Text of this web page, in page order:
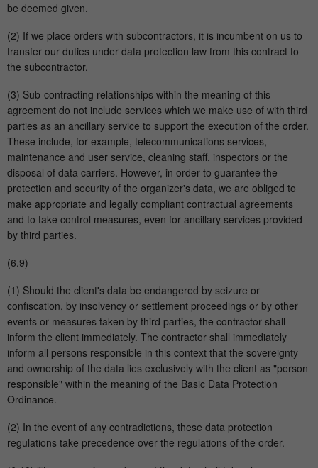
be deemed given.
(2) If we place orders with subcontractors, it is incumbent on us to
transfer our duties under data protection law from this contract to
the subcontractor.
(3) Sub-contracting relationships within the meaning of this
agreement do not include services which we make use of with third
parties as an ancillary service to support the execution of the order.
These include, for example, telecommunications services,
maintenance and user service, cleaning staff, inspectors or the
disposal of data carriers. However, in order to guarantee the
protection and security of the organizer's data, we are obliged to
make appropriate and legally compliant contractual agreements
and to take control measures, even for ancillary services provided
by third parties.
(6.9)
(1) Should the client's data be endangered by seizure or
confiscation, by insolvency or settlement proceedings or by other
events or measures taken by third parties, the contractor shall
inform the client immediately. The contractor shall immediately
inform all persons responsible in this context that the sovereignty
and ownership of the data lies exclusively with the client as "person
responsible" within the meaning of the Basic Data Protection
Ordinance.
(2) In the event of any contradictions, these data protection
regulations take precedence over the regulations of the order.